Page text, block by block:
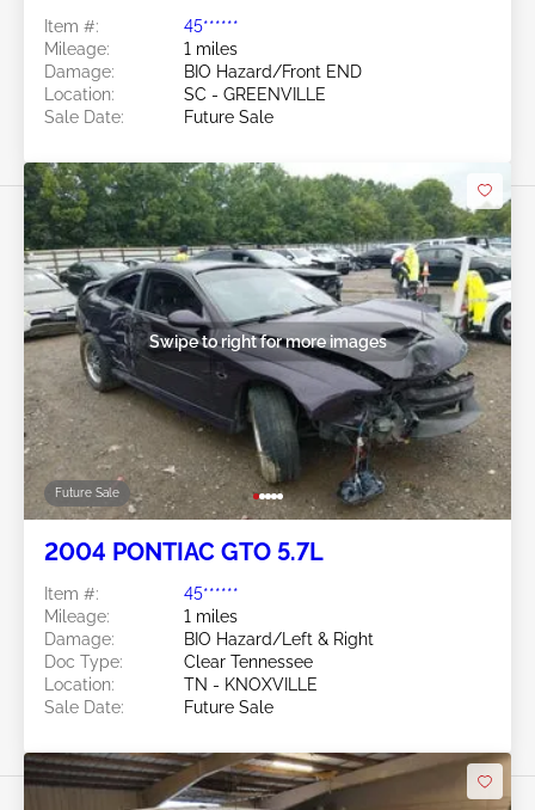
Item #:
45******
Mileage:
1 miles
Damage:
BIO Hazard/Front END
Location:
SC - GREENVILLE
Sale Date:
Future Sale
Future Sale
Swipe to right for more images
2004 PONTIAC GTO 5.7L
Item #:
45******
Mileage:
1 miles
Damage:
BIO Hazard/Left & Right
Doc Type:
Clear Tennessee
Location:
TN - KNOXVILLE
Sale Date:
Future Sale